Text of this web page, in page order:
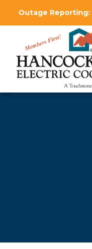
content
Outage Reporting: